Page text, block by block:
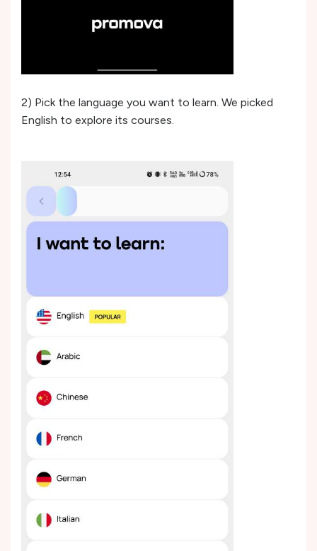
2) Pick the language you want to learn. We picked
English to explore its courses.